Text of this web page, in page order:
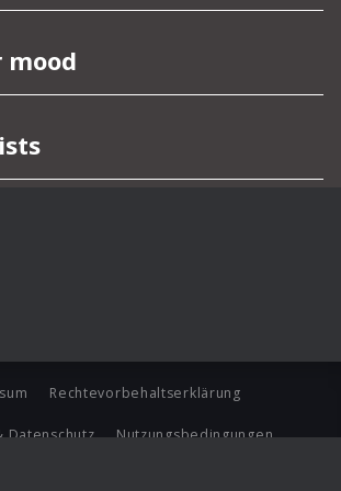
Rechtevorbehaltserklärung
Datenschutz Nutzungsbedingungen